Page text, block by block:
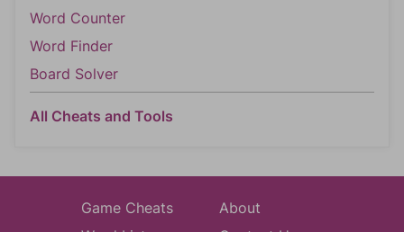
Word Counter
Word Finder
Board Solver
All Cheats and Tools
Game Cheats
About